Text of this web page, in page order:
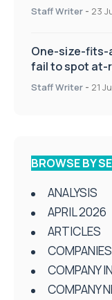
Staff Writer - 23
One-size-fits-
fail to spot at-
Staff Writer - 21
BROWSE BY
ANALYSIS
APRIL 2026
ARTICLES
COMPANIES
COMPANY
COMPANY